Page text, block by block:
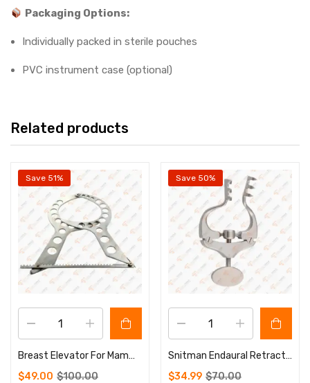
Packaging Options:
Individually packed in sterile pouches
PVC instrument case (optional)
Related products
Save 51%
Breast Elevator For Mammaplasty Breast Catcher Implant Surgery Instruments
$49.00 $100.00
Save 50%
Snitman Endaural Retractor Eye Surgery Instruments
$34.99 $70.00